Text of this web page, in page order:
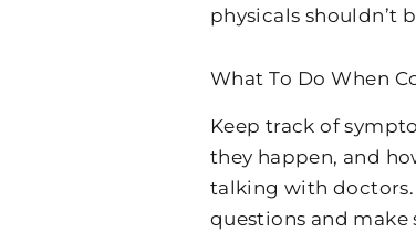
physicals shouldn’t
What To Do When
Keep track of
they happen, and
talking with doctors.
questions and